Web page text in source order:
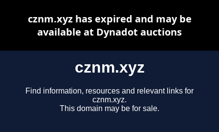
cznm.xyz
Find information, resources and relevant links for
cznm.xyz.
This domain may be for sale.
cznm.xyz has expired and may be
available at Dynadot auctions